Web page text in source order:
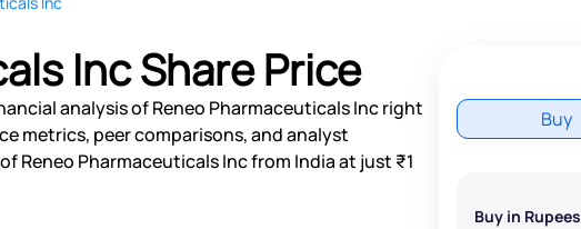
Inc Share Price
analysis of Reneo Pharmaceuticals Inc right
metrics, peer comparisons, and analyst
Reneo Pharmaceuticals Inc from India at just ₹1
Buy
Buy in Rupees
Thanks for joining our iOS waitlist. We
will keep you posted.